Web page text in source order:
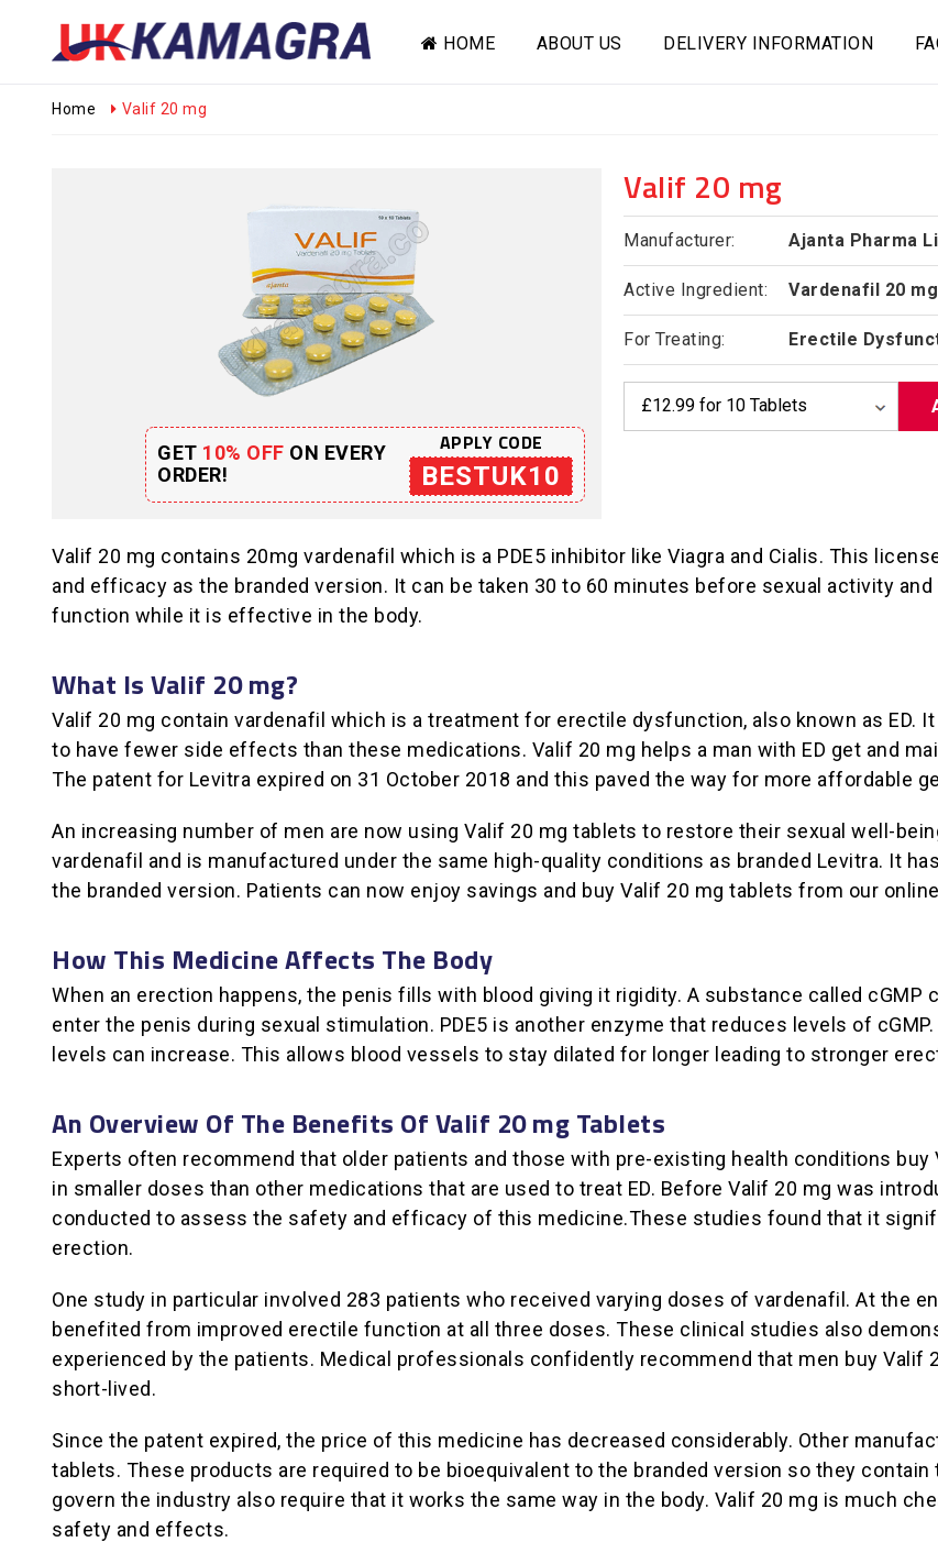
HOME ABOUT US DELIVERY INFORMATION
Home Valif 20 mg
GET 10% OFF ON EVERY
ORDER!
APPLY CODE
BESTUK10
Valif 20 mg
Manufacturer: Ajanta Pharma
Active Ingredient: Vardenafil 20 mg
For Treating: Erectile
Valif 20 mg contains 20mg vardenafil which is a PDE5 inhibitor like Viagra and Cialis. This
and efficacy as the branded version. It can be taken 30 to 60 minutes before sexual activity
function while it is effective in the body.
What Is Valif 20 mg?
Valif 20 mg contain vardenafil which is a treatment for erectile dysfunction, also known as ED.
to have fewer side effects than these medications. Valif 20 mg helps a man with ED get and
The patent for Levitra expired on 31 October 2018 and this paved the way for more affordable
An increasing number of men are now using Valif 20 mg tablets to restore their sexual well-
vardenafil and is manufactured under the same high-quality conditions as branded Levitra. It
the branded version. Patients can now enjoy savings and buy Valif 20 mg tablets from our
How This Medicine Affects The Body
When an erection happens, the penis fills with blood giving it rigidity. A substance called
enter the penis during sexual stimulation. PDE5 is another enzyme that reduces levels of
levels can increase. This allows blood vessels to stay dilated for longer leading to stronger
An Overview Of The Benefits Of Valif 20 mg Tablets
Experts often recommend that older patients and those with pre-existing health conditions
in smaller doses than other medications that are used to treat ED. Before Valif 20 mg was
conducted to assess the safety and efficacy of this medicine.These studies found that it
erection.
One study in particular involved 283 patients who received varying doses of vardenafil. At the
benefited from improved erectile function at all three doses. These clinical studies also
experienced by the patients. Medical professionals confidently recommend that men buy Valif
short-lived.
Since the patent expired, the price of this medicine has decreased considerably. Other
tablets. These products are required to be bioequivalent to the branded version so they
govern the industry also require that it works the same way in the body. Valif 20 mg is much
safety and effects.